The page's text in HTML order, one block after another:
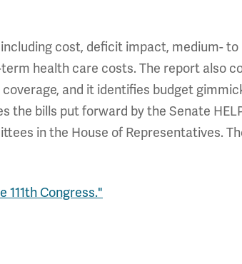
cost, deficit impact, medium-
health care costs. The report also
and it identifies budget
the bills put forward by the Senate
in the House of Representatives.
111th Congress."